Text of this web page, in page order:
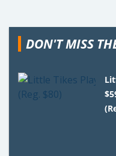
DON'T MISS